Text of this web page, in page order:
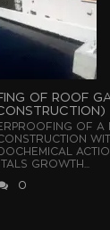
OF ROOF
OF A
GROWTH...
0